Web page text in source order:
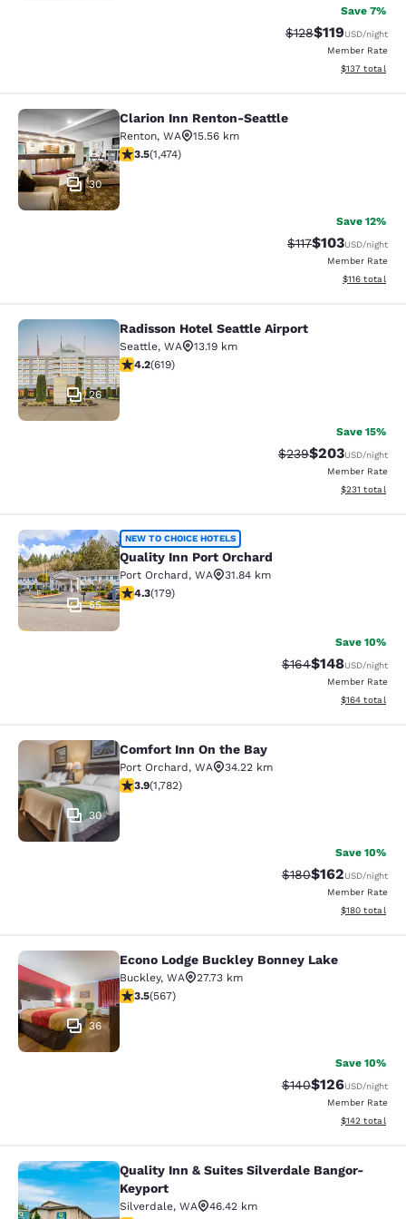
Save 7%
Strikethrough Rate:
$128Discounted
$119USD/night
Member Rate
View
$137 total
Clarion Inn Renton-Seattle
30
Clarion Inn Renton-Seattle
Renton, WA
15.56 km
3.46 stars rating. Good. 1474 reviews
3.5(1,474)
Save 12%
Strikethrough
$117Discounted
$103USD/night
Member Rate
View
$116 total
Radisson Hotel Seattle Airport
26
Radisson Hotel Seattle Airport
Seattle, WA
13.19 km
4.17 stars rating. Very Good. 619 reviews
4.2(619)
Save 15%
Strikethrough Rate:
$239Discounted
$203USD/night
Member Rate
View
$231 total
Quality Inn Port Orchard
55
NEW TO CHOICE HOTELS
Quality Inn Port Orchard
Port Orchard, WA
31.84 km
4.27 stars rating. Excellent. 179 reviews
4.3(179)
Save 10%
Strikethrough Rate:
$164Discounted
$148USD/night
Member Rate
View
$164 total
Comfort Inn On the Bay
30
Comfort Inn On the Bay
Port Orchard, WA
34.22 km
3.94 stars rating. Good. 1782 reviews
3.9(1,782)
Save 10%
Strikethrough Rate:
$180Discounted
$162USD/night
Member Rate
View
$180 total
Econo Lodge Buckley Bonney Lake
36
Econo Lodge Buckley Bonney Lake
Buckley, WA
27.73 km
3.55 stars rating. Good. 567 reviews
3.5(567)
Save 10%
Strikethrough Rate:
$140Discounted
$126USD/night
Member Rate
View
$142 total
Quality Inn & Suites Silverdale
Quality Inn & Suites Silverdale Bangor-
Keyport
Silverdale, WA
46.42 km